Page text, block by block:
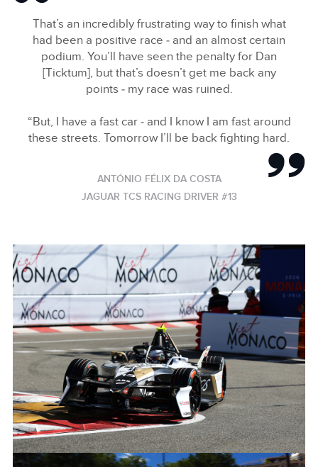
That’s an incredibly frustrating way to finish what
had been a positive race ‑ and an almost certain
podium. You’ll have seen the penalty for Dan
[Ticktum], but that’s doesn’t get me back any
points ‑ my race was ruined.
“But, I have a fast car ‑ and I know I am fast around
these streets. Tomorrow I’ll be back fighting hard.
ANTÓNIO FÉLIX DA COSTA
JAGUAR TCS RACING DRIVER #13